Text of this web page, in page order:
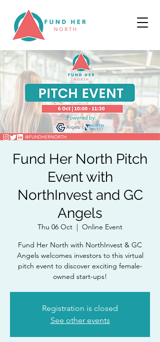
Fund Her North Pitch
Event with
NorthInvest and GC
Angels
Thu 06 Oct
  |
Online Event
Fund Her North with NorthInvest & GC
Angels welcomes investors to this virtual
pitch event to discover exciting female-
owned start-ups!
Registration is closed
See other events